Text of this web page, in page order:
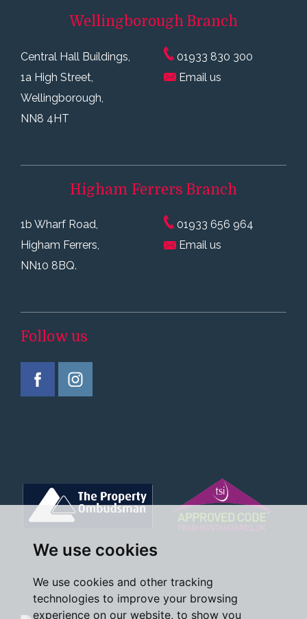
We use cookies
We use cookies and other tracking
technologies to improve your browsing
experience on our website, to show you
Wellingborough Branch
Central Hall Buildings,
1a High Street,
Wellingborough,
NN8 4HT
01933 830 300
Email us
Higham Ferrers Branch
1b Wharf Road,
Higham Ferrers,
NN10 8BQ.
01933 656 964
Email us
Follow us